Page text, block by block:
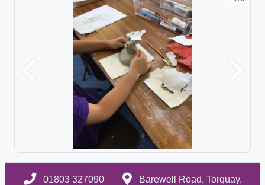
Previous Next
01803 327090
Barewell Road, Torquay,